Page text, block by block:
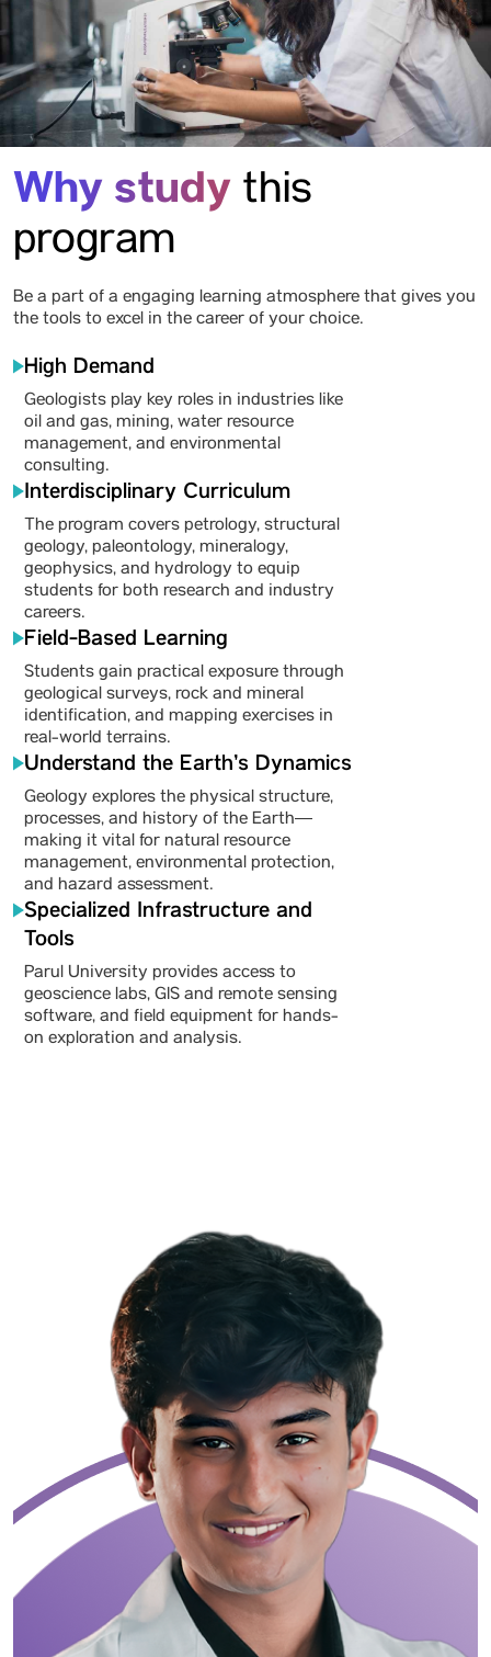
Why study this
program
Be a part of a engaging learning atmosphere that gives you
the tools to excel in the career of your choice.
High Demand
Geologists play key roles in industries like
oil and gas, mining, water resource
management, and environmental
consulting.
Interdisciplinary Curriculum
The program covers petrology, structural
geology, paleontology, mineralogy,
geophysics, and hydrology to equip
students for both research and industry
careers.
Field-Based Learning
Students gain practical exposure through
geological surveys, rock and mineral
identification, and mapping exercises in
real-world terrains.
Understand the Earth’s Dynamics
Geology explores the physical structure,
processes, and history of the Earth—
making it vital for natural resource
management, environmental protection,
and hazard assessment.
Specialized Infrastructure and
Tools
Parul University provides access to
geoscience labs, GIS and remote sensing
software, and field equipment for hands-
on exploration and analysis.